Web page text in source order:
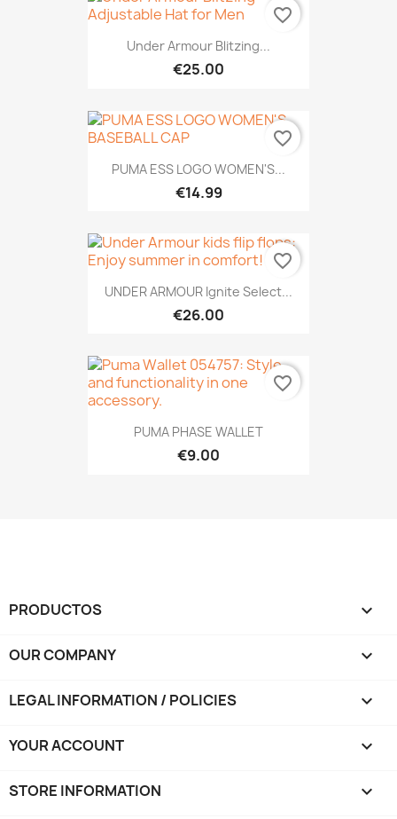
Under Armour Blitzing...
€25.00
favorite_border
PUMA ESS LOGO WOMEN'S...
€14.99
favorite_border
UNDER ARMOUR Ignite Select...
€26.00
favorite_border
PUMA PHASE WALLET
€9.00
favorite_border
PRODUCTOS 
OUR COMPANY 
LEGAL INFORMATION / POLICIES 
YOUR ACCOUNT 
STORE INFORMATION keyboard_arrow_down